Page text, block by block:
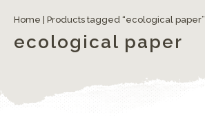
Home | Products tagged “ecological paper”
ecological paper